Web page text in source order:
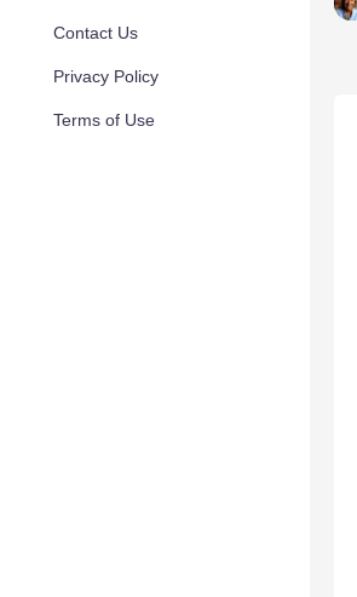
Contact Us
Privacy Policy
Terms of Use